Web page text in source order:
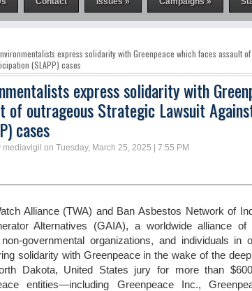
express solidarity with Greenpeace which faces assault
(SLAPP) cases
express solidarity with
of outrageous Strategic Lawsuit
cases
mediavigil on Tuesday, March 25, 2025 | 7:55 PM
Alliance (TWA) and Ban Asbestos Network of
Alternatives (GAIA), a worldwide alliance
governmental organizations, and individuals in
solidarity with Greenpeace in the wake of the
Dakota, United States jury for more than
entities—including Greenpeace Inc.,